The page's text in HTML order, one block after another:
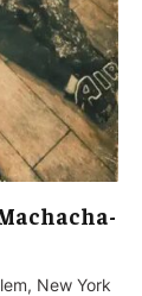
New York